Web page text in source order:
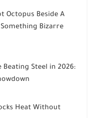
Octopus Beside A
Bizarre
Beating Steel in 2026:
Heat Without